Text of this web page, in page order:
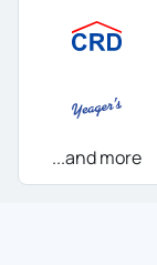
...and more